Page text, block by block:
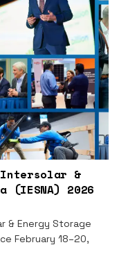
Intersolar &
(IESNA) 2026
& Energy Storage
February 18–20,